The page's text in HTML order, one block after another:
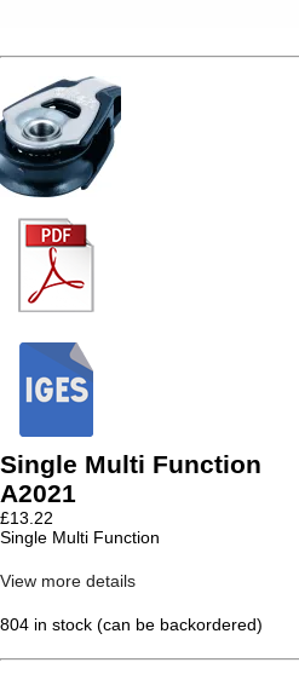
Single Multi Function
A2021
£13.22
Single Multi Function
View more details
804 in stock (can be backordered)